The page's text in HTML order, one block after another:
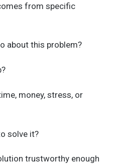
from specific
about this problem?
money, stress, or
solve it?
trustworthy enough